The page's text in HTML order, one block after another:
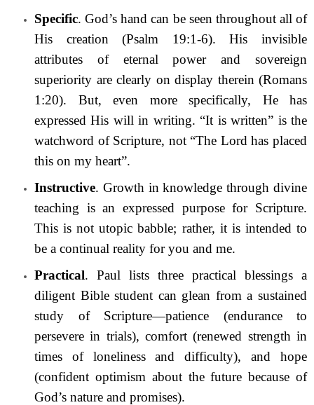
Specific. God’s hand can be seen throughout all of
His creation (Psalm 19:1-6). His invisible
attributes of eternal power and sovereign
superiority are clearly on display therein (Romans
1:20). But, even more specifically, He has
expressed His will in writing. “It is written” is the
watchword of Scripture, not “The Lord has placed
this on my heart”.
Instructive. Growth in knowledge through divine
teaching is an expressed purpose for Scripture.
This is not utopic babble; rather, it is intended to
be a continual reality for you and me.
Practical. Paul lists three practical blessings a
diligent Bible student can glean from a sustained
study of Scripture—patience (endurance to
persevere in trials), comfort (renewed strength in
times of loneliness and difficulty), and hope
(confident optimism about the future because of
God’s nature and promises).